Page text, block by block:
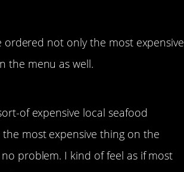
not only the most expensive
the menu as well.
of expensive local seafood
most expensive thing on the
problem. I kind of feel as if most